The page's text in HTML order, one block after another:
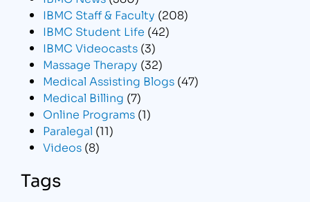
IBMC Staff & Faculty (208)
IBMC Student Life (42)
IBMC Videocasts (3)
Massage Therapy (32)
Medical Assisting Blogs (47)
Medical Billing (7)
Online Programs (1)
Paralegal (11)
Videos (8)
Tags